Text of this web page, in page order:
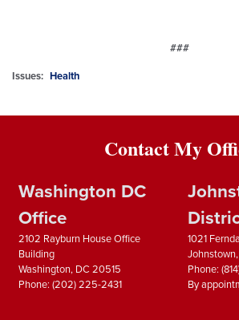
###
Issues: Health
Contact My
Washington DC
Office
2102 Rayburn House Office
Building
Washington, DC20515
Phone: (202) 225-2431
1021
Johnstown,
Phone:
By